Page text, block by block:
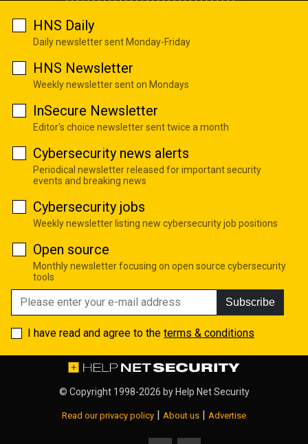
HNS Daily
Daily newsletter sent Monday-Friday
HNS Newsletter
Weekly newsletter sent on Mondays
InSecure Newsletter
Editor's choice newsletter sent twice a month
Cybersecurity news alerts
Periodical newsletter released for important security
events and breaking news
Cybersecurity jobs
Weekly newsletter listing new cybersecurity job positions
Open source
Monthly newsletter focusing on open source cybersecurity
tools
Subscribe
I have read and agree to the terms & conditions
© Copyright 1998-2026 by Help Net Security
Read our privacy policy About us Advertise